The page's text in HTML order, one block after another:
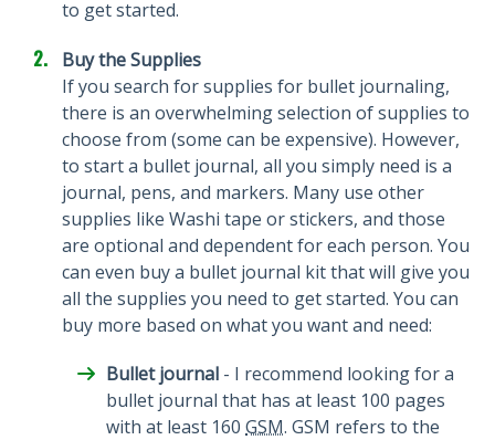
to get started.
Buy the Supplies
If you search for supplies for bullet journaling,
there is an overwhelming selection of supplies to
choose from (some can be expensive). However,
to start a bullet journal, all you simply need is a
journal, pens, and markers. Many use other
supplies like Washi tape or stickers, and those
are optional and dependent for each person. You
can even buy a bullet journal kit that will give you
all the supplies you need to get started. You can
buy more based on what you want and need:
Bullet journal - I recommend looking for a
bullet journal that has at least 100 pages
with at least 160 GSM. GSM refers to the